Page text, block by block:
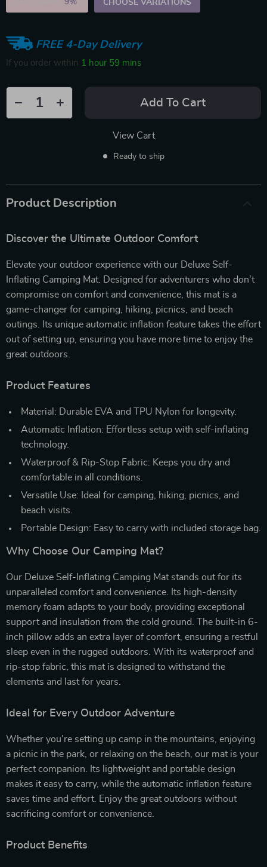
9% CHOOSE VARIATIONS
FREE 4-Day Delivery
If you order within 1 hour 59 mins
Add To Cart
View Cart
Ready to ship
Product Description
Discover the Ultimate Outdoor Comfort
Elevate your outdoor experience with our Deluxe Self-
Inflating Camping Mat. Designed for adventurers who don’t
compromise on comfort and convenience, this mat is a
game-changer for camping, hiking, picnics, and beach
outings. Its unique automatic inflation feature takes the effort
out of setting up, ensuring you have more time to enjoy the
great outdoors.
Product Features
Material: Durable EVA and TPU Nylon for longevity.
Automatic Inflation: Effortless setup with self-inflating
technology.
Waterproof & Rip-Stop Fabric: Keeps you dry and
comfortable in all conditions.
Versatile Use: Ideal for camping, hiking, picnics, and
beach visits.
Portable Design: Easy to carry with included storage bag.
Why Choose Our Camping Mat?
Our Deluxe Self-Inflating Camping Mat stands out for its
unparalleled comfort and convenience. Its high-density
memory foam adapts to your body, providing exceptional
support and insulation from the cold ground. The built-in 6-
inch pillow adds an extra layer of comfort, ensuring a restful
sleep even in the rugged outdoors. With its waterproof and
rip-stop fabric, this mat is designed to withstand the
elements and last for years.
Ideal for Every Outdoor Adventure
Whether you’re setting up camp in the mountains, enjoying
a picnic in the park, or relaxing on the beach, our mat is your
perfect companion. Its lightweight and portable design
makes it easy to carry, while the automatic inflation feature
saves time and effort. Enjoy the great outdoors without
sacrificing comfort or convenience.
Product Benefits